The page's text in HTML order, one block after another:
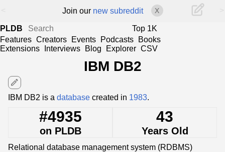
Join our new subreddit X
PLDB
Top 1K
Features Creators Events Podcasts
Books
Extensions
Interviews Blog Explorer CSV
IBM DB2
edit
IBM DB2 is a database created in 1983.
#4935
on PLDB
43
Years Old
Relational database management system (RDBMS)